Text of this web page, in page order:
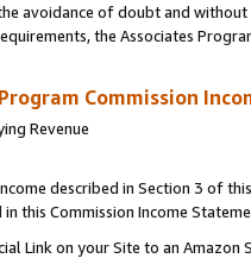
avoidance of doubt and
the Associates
Commission
Revenue
described in Section 3 of
this Commission Income
Link on your Site to an Amazon